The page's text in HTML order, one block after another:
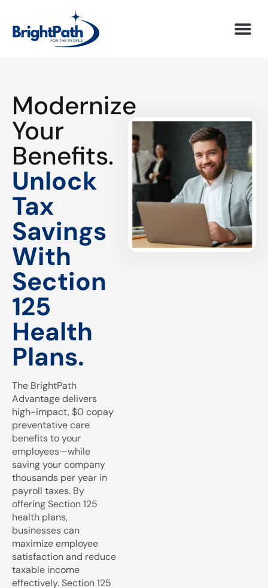
Modernize
Your
Benefits.
Unlock
Tax
Savings
With
Section
125
Health
Plans.
The BrightPath
Advantage delivers
high-impact, $0 copay
preventative care
benefits to your
employees—while
saving your company
thousands per year in
payroll taxes. By
offering Section 125
health plans,
businesses can
maximize employee
satisfaction and reduce
taxable income
effectively. Section 125